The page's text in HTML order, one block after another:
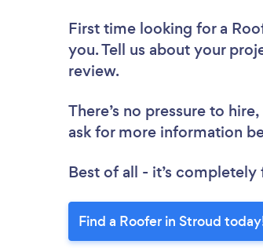
First time looking for a
you. Tell us about your
review.
There’s no pressure to
ask for more information
Best of all - it’s completely
Find a Roofer in Stroud